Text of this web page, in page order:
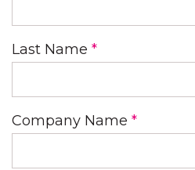
Last Name *
Company Name *